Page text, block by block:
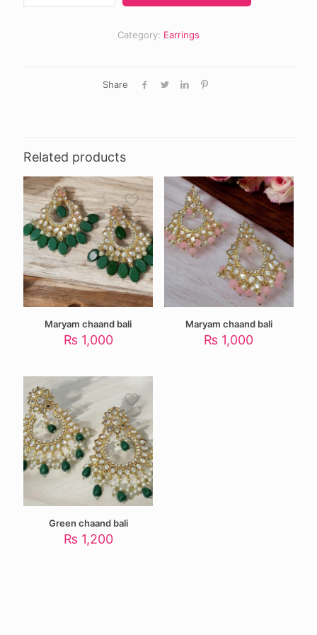
Category: Earrings
Share
Related products
Maryam chaand bali
₨ 1,000
Maryam chaand bali
₨ 1,000
Green chaand bali
₨ 1,200